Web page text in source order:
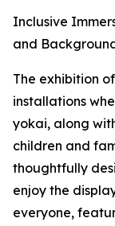
Inclusive
and
The exhibition
installations
yokai, along
children and
thoughtfully
enjoy the
everyone,